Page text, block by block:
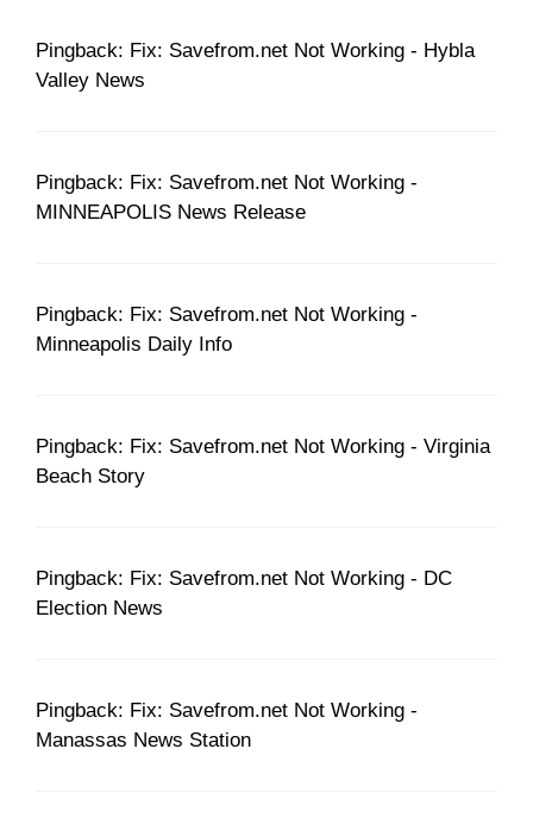
Pingback: Fix: Savefrom.net Not Working - Hybla
Valley News
Pingback: Fix: Savefrom.net Not Working -
MINNEAPOLIS News Release
Pingback: Fix: Savefrom.net Not Working -
Minneapolis Daily Info
Pingback: Fix: Savefrom.net Not Working - Virginia
Beach Story
Pingback: Fix: Savefrom.net Not Working - DC
Election News
Pingback: Fix: Savefrom.net Not Working -
Manassas News Station